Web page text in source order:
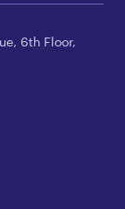
6th Floor,